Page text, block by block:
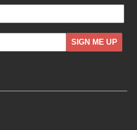
SIGN ME UP